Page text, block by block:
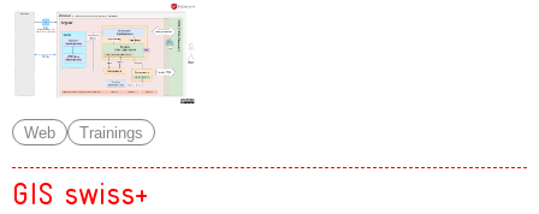
Web Trainings
GIS swiss+